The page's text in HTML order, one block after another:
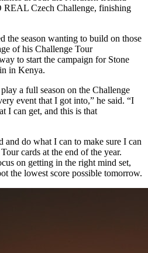
REAL Czech Challenge, finishing
the season wanting to build on those
of his Challenge Tour
to start the campaign for Stone
in Kenya.
a full season on the Challenge
event that I got into,” he said. “I
I can get, and this is that
and do what I can to make sure I can
cards at the end of the year.
on getting in the right mind set,
the lowest score possible tomorrow.